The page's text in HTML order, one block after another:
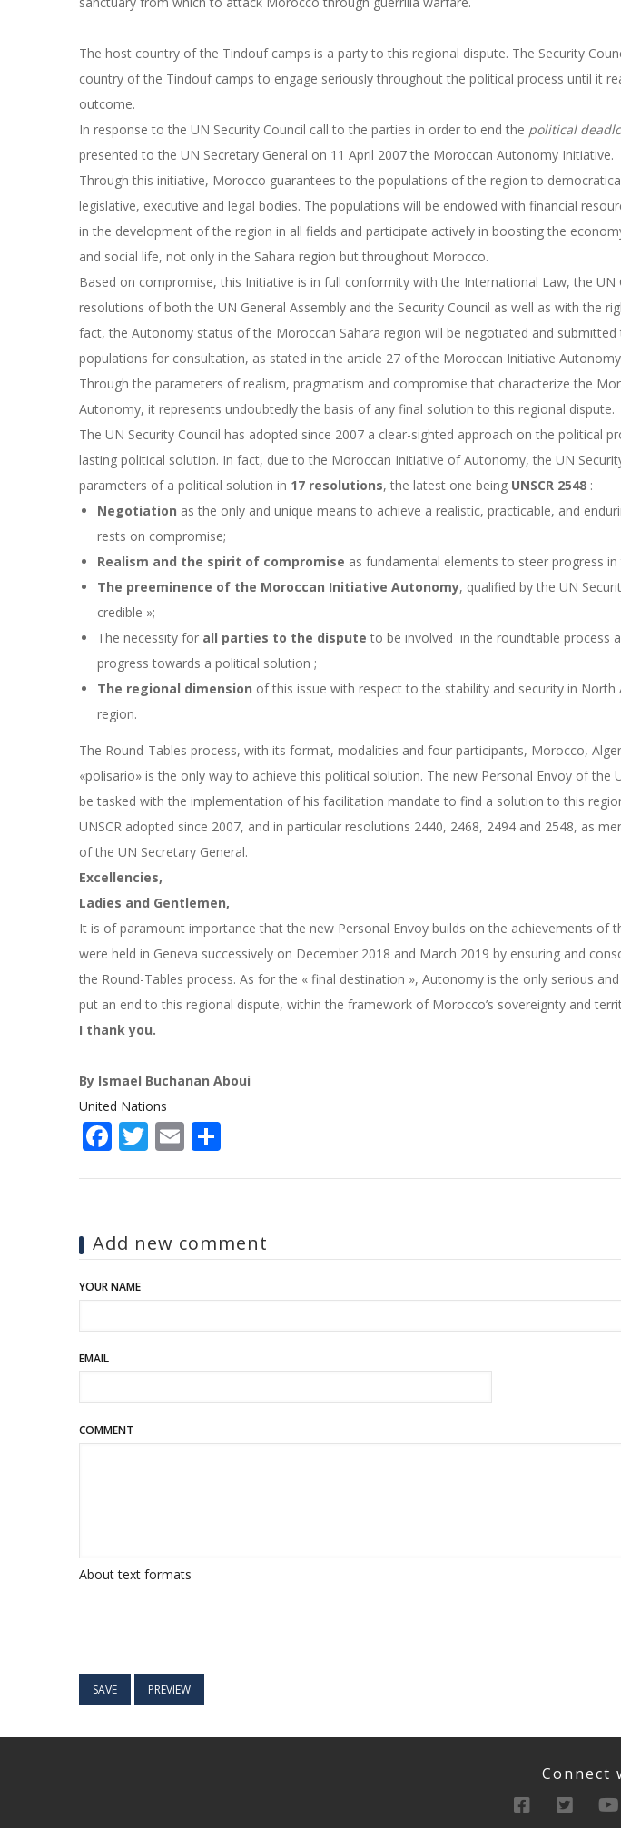
The host country of the Tindouf camps is a party to this regional dispute. The Security
country of the Tindouf camps to engage seriously throughout the political process until it
outcome.
In response to the UN Security Council call to the parties in order to end the political
presented to the UN Secretary General on 11 April 2007 the Moroccan Autonomy Initiative.
Through this initiative, Morocco guarantees to the populations of the region to
legislative, executive and legal bodies. The populations will be endowed with financial
in the development of the region in all fields and participate actively in boosting the
and social life, not only in the Sahara region but throughout Morocco.
Based on compromise, this Initiative is in full conformity with the International Law, the UN
resolutions of both the UN General Assembly and the Security Council as well as with the
fact, the Autonomy status of the Moroccan Sahara region will be negotiated and
populations for consultation, as stated in the article 27 of the Moroccan Initiative
Through the parameters of realism, pragmatism and compromise that characterize the
Autonomy, it represents undoubtedly the basis of any final solution to this regional dispute.
The UN Security Council has adopted since 2007 a clear-sighted approach on the political
lasting political solution. In fact, due to the Moroccan Initiative of Autonomy, the UN
parameters of a political solution in 17 resolutions, the latest one being UNSCR 2548 :
Negotiation as the only and unique means to achieve a realistic, practicable, and
rests on compromise;
Realism and the spirit of compromise as fundamental elements to steer progress
The preeminence of the Moroccan Initiative Autonomy, qualified by the UN
credible »;
The necessity for all parties to the dispute to be involved in the roundtable process
progress towards a political solution ;
The regional dimension of this issue with respect to the stability and security in North
region.
The Round-Tables process, with its format, modalities and four participants, Morocco,
«polisario» is the only way to achieve this political solution. The new Personal Envoy of the
be tasked with the implementation of his facilitation mandate to find a solution to this
UNSCR adopted since 2007, and in particular resolutions 2440, 2468, 2494 and 2548, as
of the UN Secretary General.
Excellencies,
Ladies and Gentlemen,
It is of paramount importance that the new Personal Envoy builds on the achievements of
were held in Geneva successively on December 2018 and March 2019 by ensuring and
the Round-Tables process. As for the « final destination », Autonomy is the only serious
put an end to this regional dispute, within the framework of Morocco’s sovereignty and
I thank you.
By Ismael Buchanan Aboui
United Nations
Facebook
Twitter
Email
Add new comment
YOUR NAME
EMAIL
COMMENT
About text formats
Connect